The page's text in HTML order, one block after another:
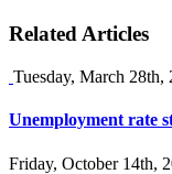
Related Articles
Tuesday, March 28th,
Unemployment rate
Friday, October 14th,